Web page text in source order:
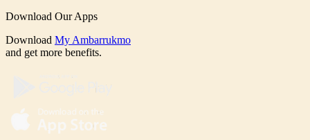
Download Our Apps
Download My Ambarrukmo
and get more benefits.